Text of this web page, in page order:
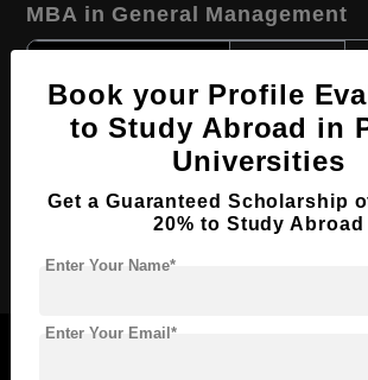
MBA in General Management
Course Language English
Required Degree -
Total Course Fees: ₹ 3546536
Book your Profile
to Study Abroad in
Universities
Get a Guaranteed Scholarship
20% to Study Abroad
Enter Your Name*
Enter Your Email*